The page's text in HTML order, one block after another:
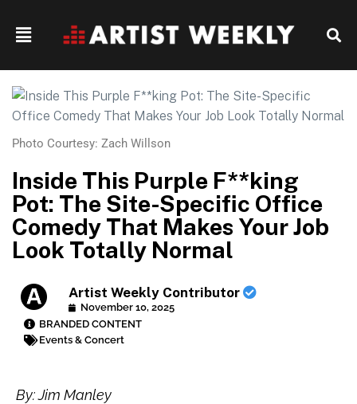
Photo Courtesy: Zach Willson
Inside This Purple F**king
Pot: The Site-Specific Office
Comedy That Makes Your Job
Look Totally Normal
Artist Weekly Contributor
November 10, 2025
BRANDED CONTENT
Events & Concert
By: Jim Manley